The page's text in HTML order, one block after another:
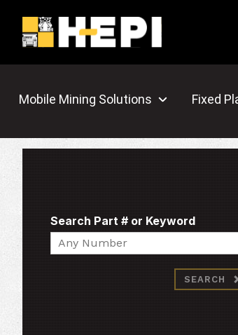
Mobile Mining Solutions Fixed
Search Part # or Keyword
Search
SEARCH